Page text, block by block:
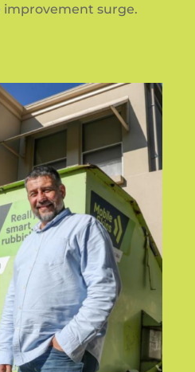
improvement surge.